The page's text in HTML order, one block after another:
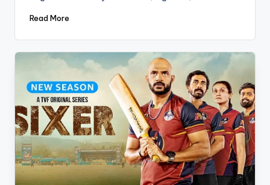
Read More